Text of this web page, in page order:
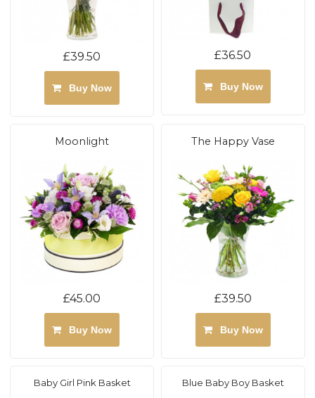
£39.50
Buy Now
£36.50
Buy Now
Moonlight
£45.00
Buy Now
The Happy Vase
£39.50
Buy Now
Baby Girl Pink Basket Blue Baby Boy Basket